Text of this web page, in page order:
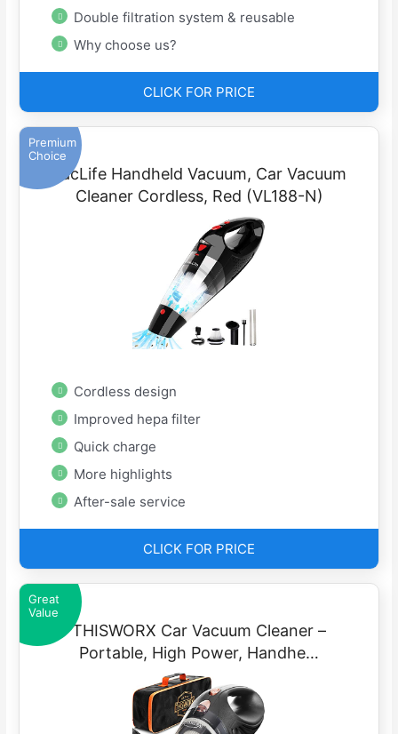
Double filtration system & reusable
Why choose us?
CLICK FOR PRICE
Premium
Choice
VacLife Handheld Vacuum, Car Vacuum
Cleaner Cordless, Red (VL188-N)
Cordless design
Improved hepa filter
Quick charge
More highlights
After-sale service
CLICK FOR PRICE
Great
Value
THISWORX Car Vacuum Cleaner –
Portable, High Power, Handhe…